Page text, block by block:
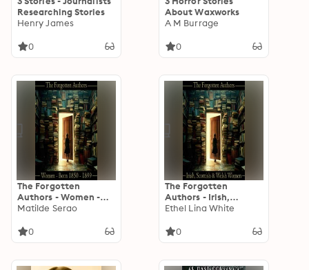
Researching Stories
Henry James
0
About Waxworks
A M Burrage
0
The Forgotten
Authors - Women -
Born 1850 - 1899
Matilde Serao
0
The Forgotten
Authors - Irish,
Scottish & Welsh
Ethel Lina White
0